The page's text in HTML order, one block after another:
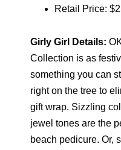
Retail Price:
Girly Girl Details:
Collection is as
something you can
right on the tree to
gift wrap. Sizzling
jewel tones are the
beach pedicure. Or,